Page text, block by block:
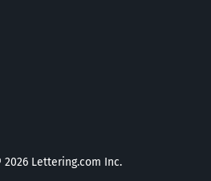
Lettering.com Inc.